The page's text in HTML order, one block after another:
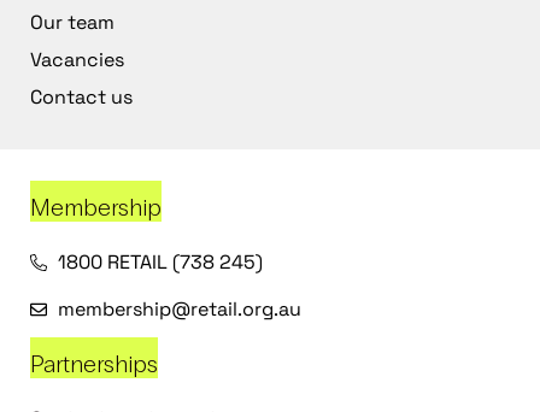
Our team
Vacancies
Contact us
Membership
1800 RETAIL (738 245)
membership@retail.org.au
Partnerships